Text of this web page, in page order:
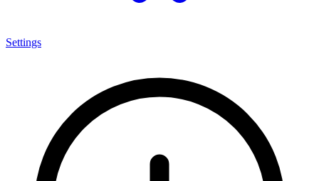
Settings